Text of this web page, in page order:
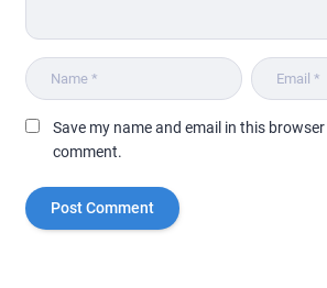
Save my name and email in this
comment.